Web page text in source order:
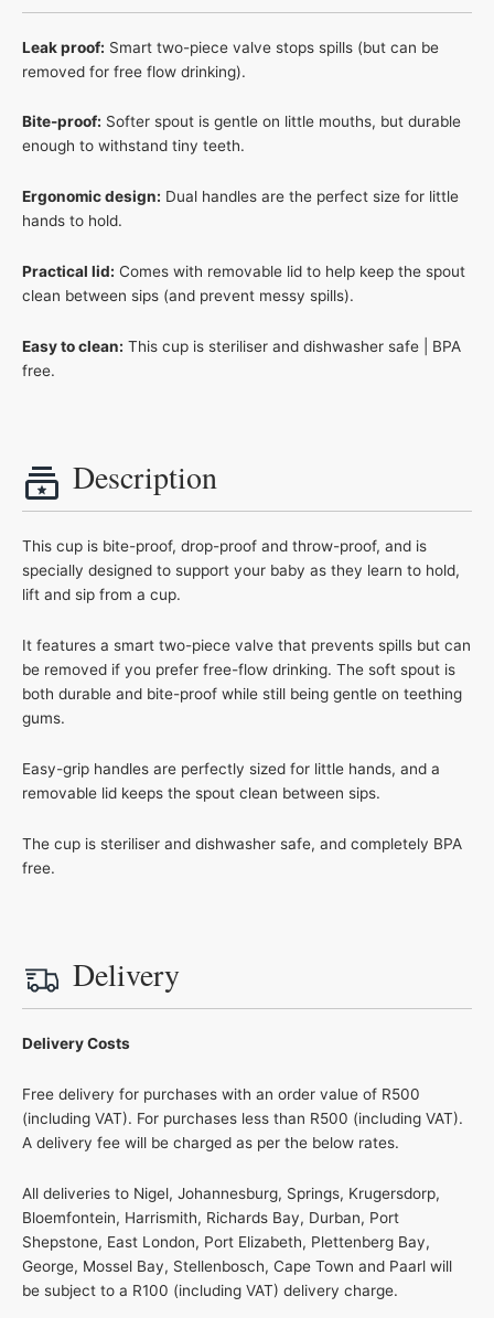
Leak proof: Smart two-piece valve stops spills (but can be
removed for free flow drinking)​.
Bite-proof: Softer spout is gentle on little mouths, but durable
enough to withstand tiny teeth.
Ergonomic design: Dual handles are the perfect size for little
hands to hold.
Practical lid: Comes with removable lid to help keep the spout
clean between sips (and prevent messy spills).
Easy to clean: This cup is steriliser and dishwasher safe | BPA
free.
Description
This cup is bite-proof, drop-proof and throw-proof, and is
specially designed to support your baby as they learn to hold,
lift and sip from a cup.
It features a smart two-piece valve that prevents spills but can
be removed if you prefer free-flow drinking. The soft spout is
both durable and bite-proof while still being gentle on teething
gums.
Easy-grip handles are perfectly sized for little hands, and a
removable lid keeps the spout clean between sips.
The cup is steriliser and dishwasher safe, and completely BPA
free.
Delivery
Delivery Costs
Free delivery for purchases with an order value of R500
(including VAT). For purchases less than R500 (including VAT).
A delivery fee will be charged as per the below rates.
All deliveries to Nigel, Johannesburg, Springs, Krugersdorp,
Bloemfontein, Harrismith, Richards Bay, Durban, Port
Shepstone, East London, Port Elizabeth, Plettenberg Bay,
George, Mossel Bay, Stellenbosch, Cape Town and Paarl will
be subject to a R100 (including VAT) delivery charge.